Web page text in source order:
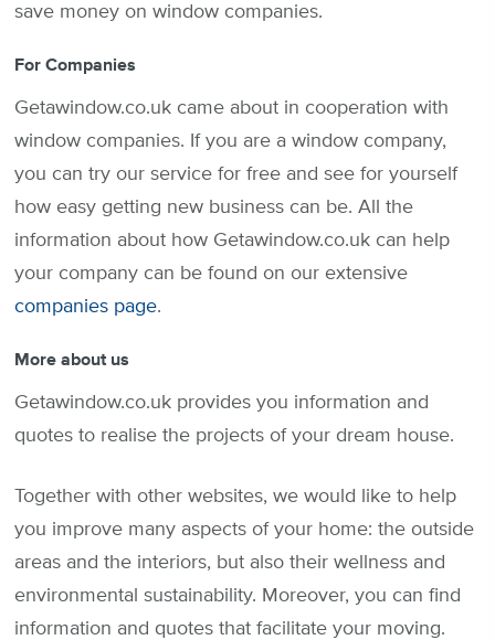
save money on window companies.
For Companies
Getawindow.co.uk came about in cooperation with
window companies. If you are a window company,
you can try our service for free and see for yourself
how easy getting new business can be. All the
information about how Getawindow.co.uk can help
your company can be found on our extensive
companies page.
More about us
Getawindow.co.uk provides you information and
quotes to realise the projects of your dream house.
Together with other websites, we would like to help
you improve many aspects of your home: the outside
areas and the interiors, but also their wellness and
environmental sustainability. Moreover, you can find
information and quotes that facilitate your moving.